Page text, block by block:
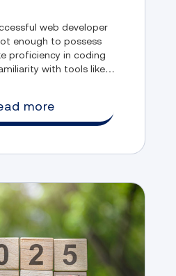
web developer
enough to possess
proficiency in coding
with tools like
also values soft skills.
more